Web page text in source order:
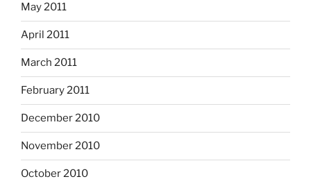
May 2011
April 2011
March 2011
February 2011
December 2010
November 2010
October 2010